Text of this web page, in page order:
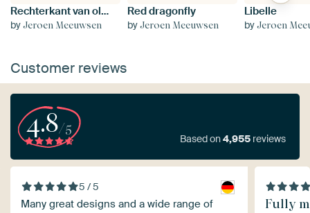
Rechterkant van olifant
byJeroen Meeuwsen
Red dragonfly
byJeroen Meeuwsen
Libelle
byJeroen
Customer reviews
4.8/5
Based on4,955 reviews
5 / 5
Many great designs and a wide range of
Fully